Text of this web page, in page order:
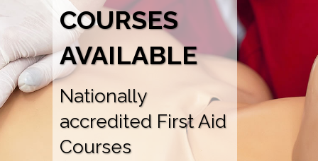
COURSES
AVAILABLE
Nationally
accredited First Aid
Courses